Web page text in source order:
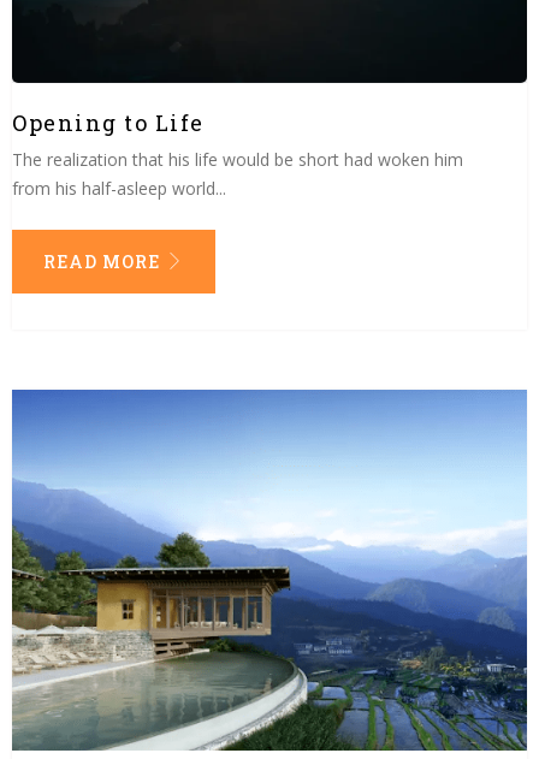
Opening to Life
The realization that his life would be short had woken him
from his half-asleep world...
READ MORE